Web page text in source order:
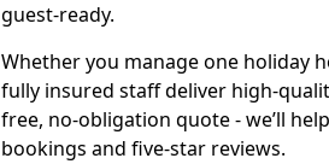
guest-ready.
Whether you manage one holiday
fully insured staff deliver high-
free, no-obligation quote - we’ll
bookings and five-star reviews.